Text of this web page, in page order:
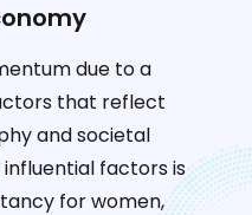
due to a
that reflect
and societal
factors is
for women,